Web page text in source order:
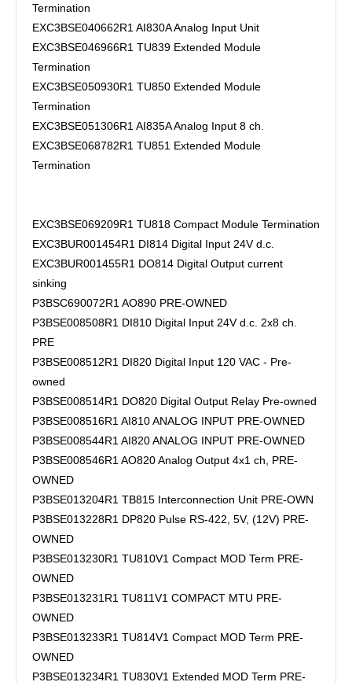
Termination
EXC3BSE040662R1 AI830A Analog Input Unit
EXC3BSE046966R1 TU839 Extended Module
Termination
EXC3BSE050930R1 TU850 Extended Module
Termination
EXC3BSE051306R1 AI835A Analog Input 8 ch.
EXC3BSE068782R1 TU851 Extended Module
Termination
EXC3BSE069209R1 TU818 Compact Module Termination
EXC3BUR001454R1 DI814 Digital Input 24V d.c.
EXC3BUR001455R1 DO814 Digital Output current
sinking
P3BSC690072R1 AO890 PRE-OWNED
P3BSE008508R1 DI810 Digital Input 24V d.c. 2x8 ch.
PRE
P3BSE008512R1 DI820 Digital Input 120 VAC - Pre-
owned
P3BSE008514R1 DO820 Digital Output Relay Pre-owned
P3BSE008516R1 AI810 ANALOG INPUT PRE-OWNED
P3BSE008544R1 AI820 ANALOG INPUT PRE-OWNED
P3BSE008546R1 AO820 Analog Output 4x1 ch, PRE-
OWNED
P3BSE013204R1 TB815 Interconnection Unit PRE-OWN
P3BSE013228R1 DP820 Pulse RS-422, 5V, (12V) PRE-
OWNED
P3BSE013230R1 TU810V1 Compact MOD Term PRE-
OWNED
P3BSE013231R1 TU811V1 COMPACT MTU PRE-
OWNED
P3BSE013233R1 TU814V1 Compact MOD Term PRE-
OWNED
P3BSE013234R1 TU830V1 Extended MOD Term PRE-